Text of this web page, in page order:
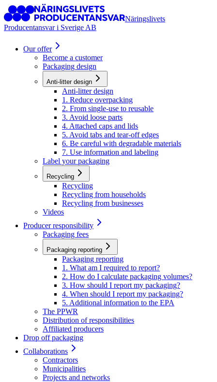
Näringslivets
Producentansvar i Sverige AB
Our offer
Become a customer
Packaging design
Anti-litter design
Anti-litter design
1. Reduce overpacking
2. From single-use to reusable
3. Avoid loose parts
4. Attached caps and lids
5. Avoid tabs and tear-off edges
6. Be careful with degradable materials
7. Use information and labeling
Label your packaging
Recycling
Recycling
Recycling from households
Recycling from businesses
Videos
Producer responsibility
Packaging fees
Packaging reporting
Packaging reporting
1. What am I required to report?
2. How do I calculate packaging volumes?
3. How should I report my packaging?
4. When should I report my packaging?
5. Additional information to the EPA
The PPWR
Distribution of responsibilities
Affiliated producers
Drop off packaging
Collaborations
Contractors
Municipalities
Projects and networks